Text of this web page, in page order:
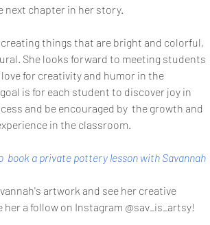
next chapter in her story.
creating things that are bright and colorful,
She looks forward to meeting students
for creativity and humor in the
is for each student to discover joy in
and be encouraged by  the growth and
in the classroom.
book a private pottery lesson with Savannah
artwork and see her creative
her a follow on Instagram @sav_is_artsy!